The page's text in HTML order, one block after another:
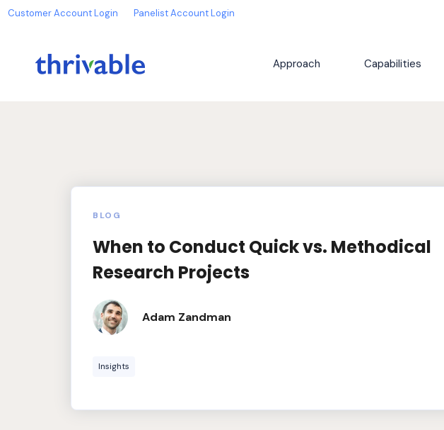
Customer Account Login Panelist Account Login
Approach Capabilities
BLOG
When to Conduct Quick vs. Methodical
Research Projects
Adam Zandman
Insights